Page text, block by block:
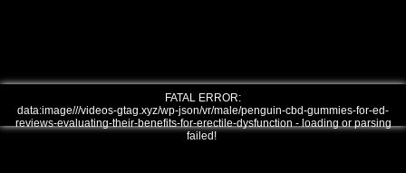
FATAL ERROR:
data:image///videos-gtag.xyz/wp-json/vr/male/penguin-cbd-gummies-for-ed-
reviews-evaluating-their-benefits-for-erectile-dysfunction - loading or parsing
failed!